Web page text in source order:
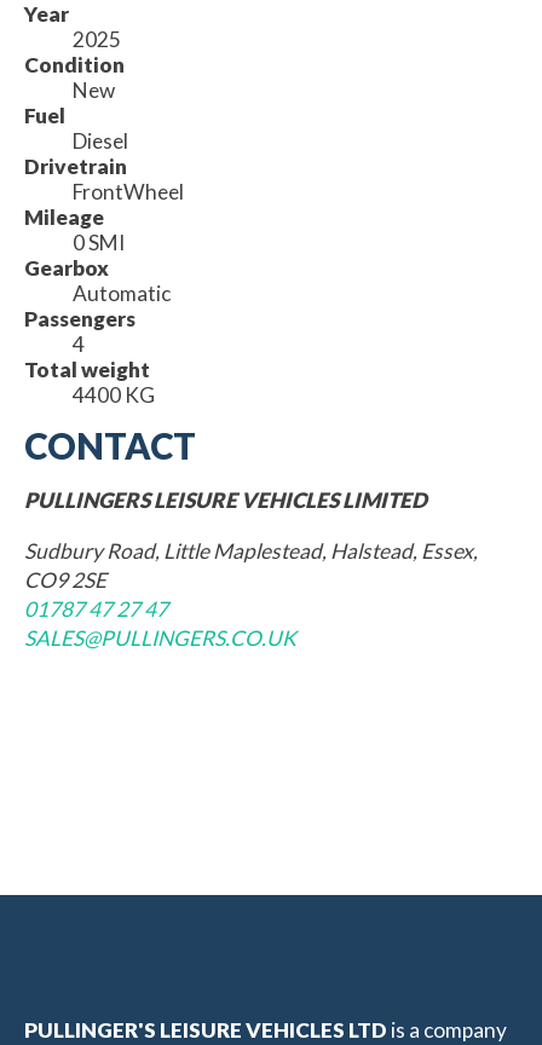
Year
2025
Condition
New
Fuel
Diesel
Drivetrain
FrontWheel
Mileage
0 SMI
Gearbox
Automatic
Passengers
4
Total weight
4400 KG
CONTACT
PULLINGERS LEISURE VEHICLES LIMITED
Sudbury Road, Little Maplestead, Halstead, Essex,
CO9 2SE
01787 47 27 47
SALES@PULLINGERS.CO.UK
PULLINGER'S LEISURE VEHICLES LTD is a company